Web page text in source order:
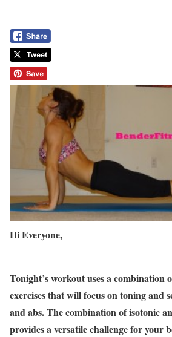
Hi Everyone,
Tonight’s workout uses a combination
exercises that will focus on toning and
and abs. The combination of isotonic
provides a versatile challenge for your